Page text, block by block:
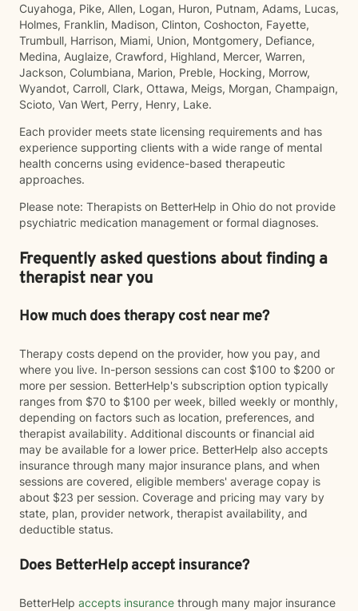
Cuyahoga, Pike, Allen, Logan, Huron, Putnam, Adams, Lucas,
Holmes, Franklin, Madison, Clinton, Coshocton, Fayette,
Trumbull, Harrison, Miami, Union, Montgomery, Defiance,
Medina, Auglaize, Crawford, Highland, Mercer, Warren,
Jackson, Columbiana, Marion, Preble, Hocking, Morrow,
Wyandot, Carroll, Clark, Ottawa, Meigs, Morgan, Champaign,
Scioto, Van Wert, Perry, Henry, Lake.
Each provider meets state licensing requirements and has
experience supporting clients with a wide range of mental
health concerns using evidence-based therapeutic
approaches.
Please note: Therapists on BetterHelp in Ohio do not provide
psychiatric medication management or formal diagnoses.
Frequently asked questions about finding a
therapist near you
How much does therapy cost near me?
Therapy costs depend on the provider, how you pay, and
where you live. In-person sessions can cost $100 to $200 or
more per session. BetterHelp's subscription option typically
ranges from $70 to $100 per week, billed weekly or monthly,
depending on factors such as location, preferences, and
therapist availability. Additional discounts or financial aid
may be available for a lower price. BetterHelp also accepts
insurance through many major insurance plans, and when
sessions are covered, eligible members' average copay is
about $23 per session. Coverage and pricing may vary by
state, plan, provider network, therapist availability, and
deductible status.
Does BetterHelp accept insurance?
BetterHelp accepts insurance through many major insurance